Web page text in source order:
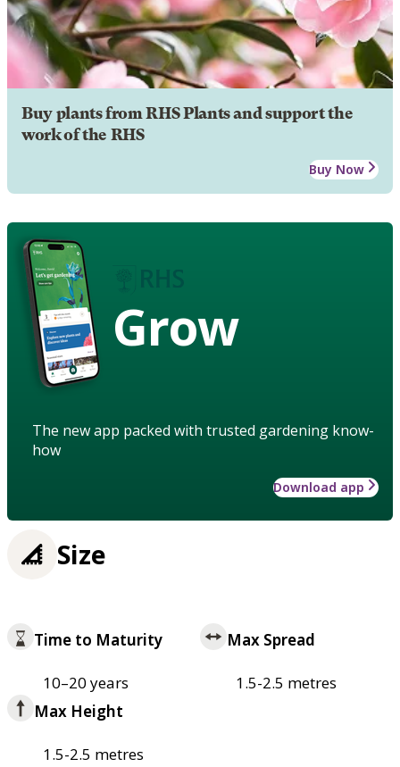
Buy plants from RHS Plants and support the
work of the RHS
Buy Now
Grow
The new app packed with trusted gardening know-
how
Download app
Size
Time to Maturity
10–20 years
Max Spread
1.5-2.5 metres
Max Height
1.5-2.5 metres